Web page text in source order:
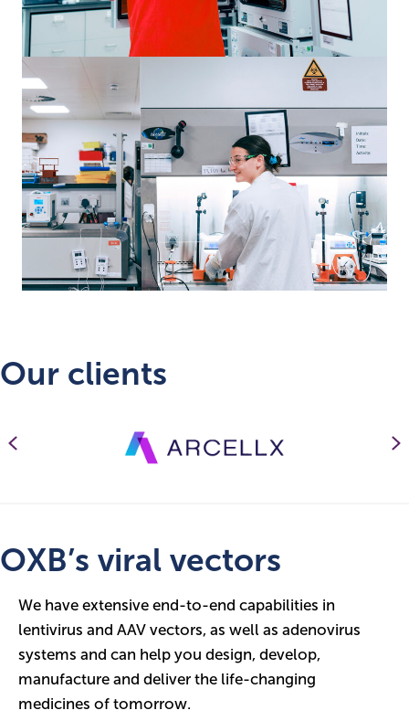
Our clients
Previous
OXB’s viral vectors
We have extensive end-to-end capabilities in
lentivirus and AAV vectors, as well as adenovirus
systems and can help you design, develop,
manufacture and deliver the life-changing
medicines of tomorrow.